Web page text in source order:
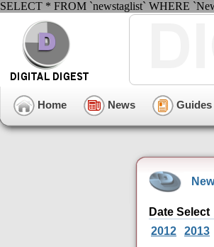
SELECT * FROM `newstaglist` WHERE
Home News Guides
Date Select
2012
2013